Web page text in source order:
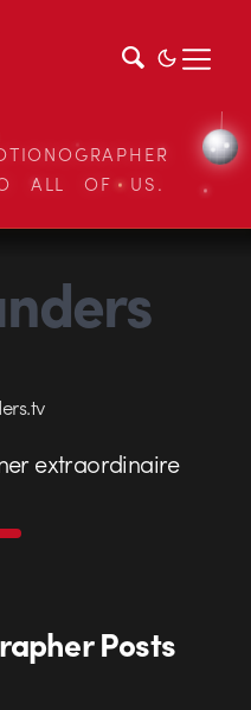
ALL OF US.
extraordinaire
Posts